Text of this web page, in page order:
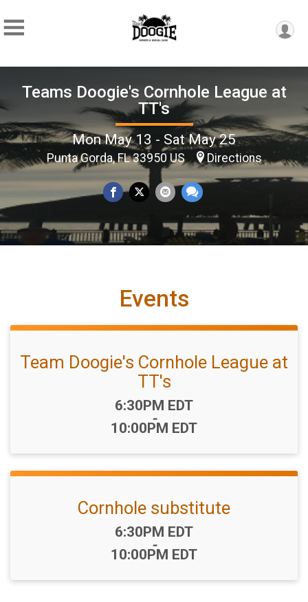
Teams Doogie's Cornhole League at
TT's
Mon May 13 - Sat May 25
Punta Gorda, FL 33950 US Directions
Events
Team Doogie's Cornhole League at
TT's
Time:
6:30PM EDT
-
10:00PM EDT
Cornhole substitute
Time:
6:30PM EDT
-
10:00PM EDT